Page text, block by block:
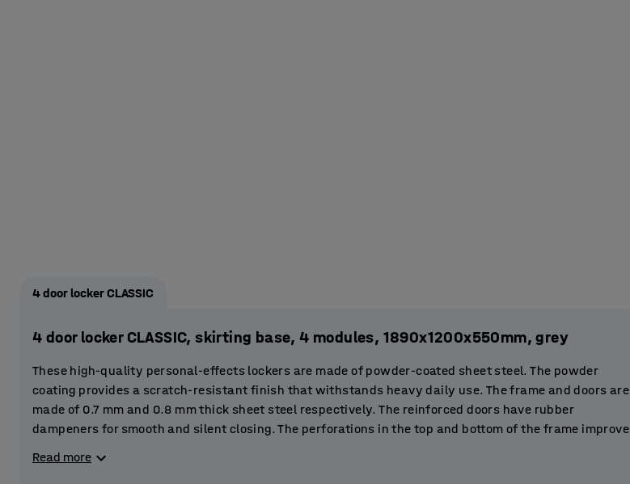
4 door locker CLASSIC
4 door locker CLASSIC, skirting base, 4 modules, 1890x1200x550mm, grey
These high-quality personal-effects lockers are made of powder-coated sheet steel. The powder
coating provides a scratch-resistant finish that withstands heavy daily use. The frame and doors are
made of 0.7 mm and 0.8 mm thick sheet steel respectively. The reinforced doors have rubber
dampeners for smooth and silent closing. The perforations in the top and bottom of the frame improve
Read more